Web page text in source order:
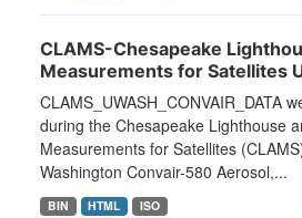
CLAMS-Chesapeake
Measurements for Satellites
CLAMS_UWASH_CONVAIR_DATA
during the Chesapeake Lighthouse
Measurements for Satellites
Washington Convair-580 Aerosol,...
BIN HTML ISO